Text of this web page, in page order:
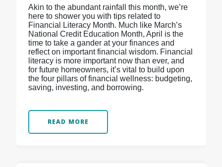
Akin to the abundant rainfall this month, we’re
here to shower you with tips related to
Financial Literacy Month. Much like March’s
National Credit Education Month, April is the
time to take a gander at your finances and
reflect on important financial wisdom. Financial
literacy is more important now than ever, and
for future homeowners, it’s vital to build upon
the four pillars of financial wellness: budgeting,
saving, investing, and borrowing.
READ MORE